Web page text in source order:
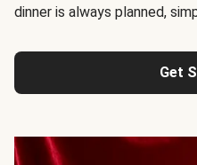
dinner is always planned,
Get